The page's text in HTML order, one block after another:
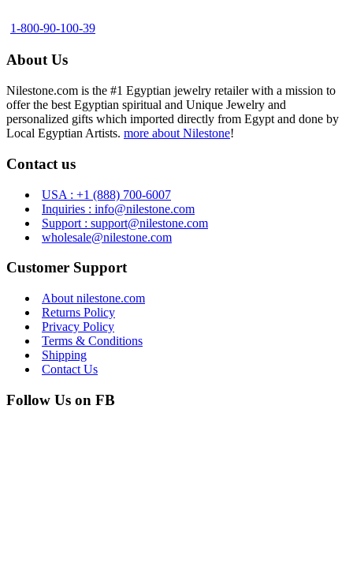
1-800-90-100-39
About Us
Nilestone.com is the #1 Egyptian jewelry retailer with a mission to
offer the best Egyptian spiritual and Unique Jewelry and
personalized gifts which imported directly from Egypt and done by
Local Egyptian Artists. more about Nilestone!
Contact us
USA : +1 (888) 700-6007
Inquiries : info@nilestone.com
Support : support@nilestone.com
wholesale@nilestone.com
Customer Support
About nilestone.com
Returns Policy
Privacy Policy
Terms & Conditions
Shipping
Contact Us
Follow Us on FB